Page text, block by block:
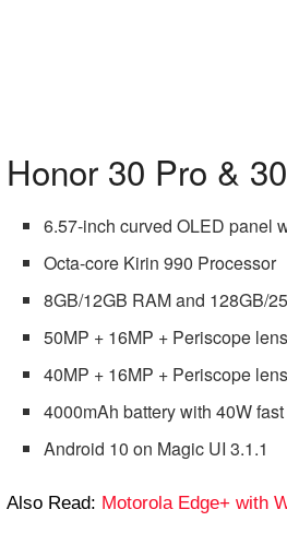
Honor 30 Pro &
6.57-inch curved OLED panel
Octa-core Kirin 990 Processor
8GB/12GB RAM and 128GB/
50MP + 16MP + Periscope
40MP + 16MP + Periscope
4000mAh battery with 40W
Android 10 on Magic UI 3.1.1
Also Read: Motorola Edge+ with